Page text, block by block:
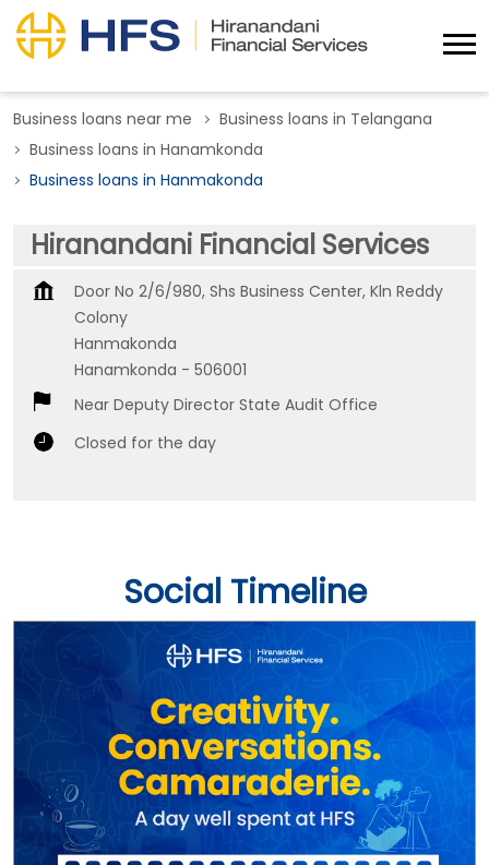
Business loans near me
Business loans in Telangana
Business loans in Hanamkonda
Business loans in Hanmakonda
Hiranandani Financial Services
Door No 2/6/980, Shs Business Center, Kln Reddy
Colony
Hanmakonda
Hanamkonda - 506001
Near Deputy Director State Audit Office
Closed for the day
Social Timeline